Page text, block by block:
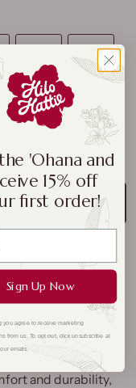
4XL
CART
representation of
Crafted from
and durability,
'Ohana and
15% off
first order!
Sign Up Now
you agree to receive marketing
from us. To opt out, click unsubscribe at
emails.